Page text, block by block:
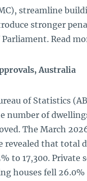
streamline
stronger
Read
Australia
of Statistics
number of
The March
revealed that total
to 17,300. Private
houses fell